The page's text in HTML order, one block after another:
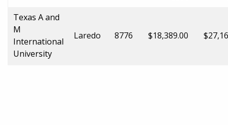
Texas A and
M
International
University
Laredo 8776 $18,389.00